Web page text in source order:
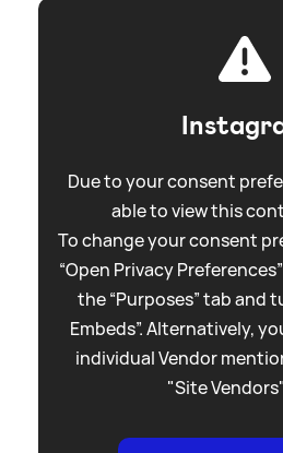
Due to your consent
able to view this
To change your consent
“Open Privacy
the “Purposes” tab and
Embeds”. Alternatively,
individual Vendor
"Site